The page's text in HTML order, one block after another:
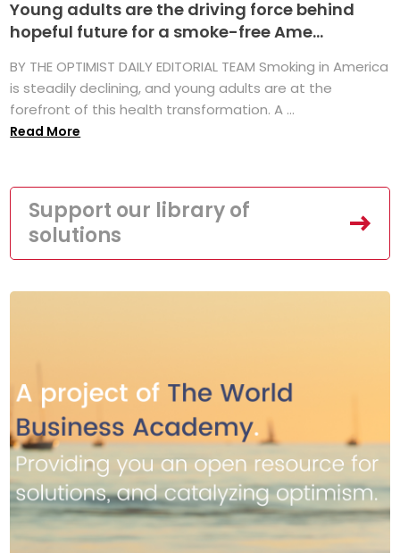
Young adults are the driving force behind
hopeful future for a smoke-free Ame...
BY THE OPTIMIST DAILY EDITORIAL TEAM Smoking in America
is steadily declining, and young adults are at the
forefront of this health transformation. A ...
Read More
Support our library of
solutions